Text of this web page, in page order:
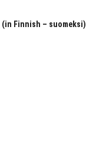
(in Finnish – suomeksi)